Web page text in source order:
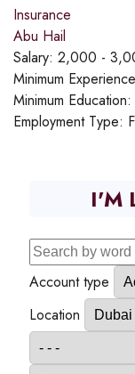
Insurance
Abu Hail
Salary: 2,000 -
Minimum
Minimum Education:
Employment Type:
I'M
Account type
Location